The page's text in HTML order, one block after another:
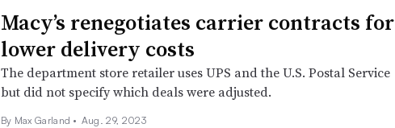
Macy’s renegotiates carrier contracts for
lower delivery costs
The department store retailer uses UPS and the U.S. Postal Service
but did not specify which deals were adjusted.
By Max Garland • Aug. 29, 2023